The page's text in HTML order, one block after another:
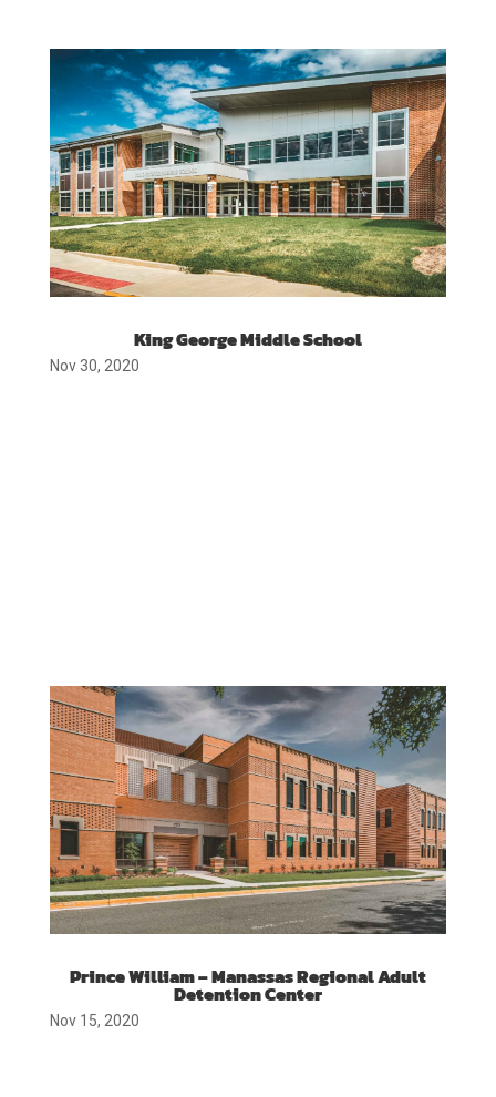
King George Middle School
Nov 30, 2020
Prince William – Manassas Regional Adult
Detention Center
Nov 15, 2020